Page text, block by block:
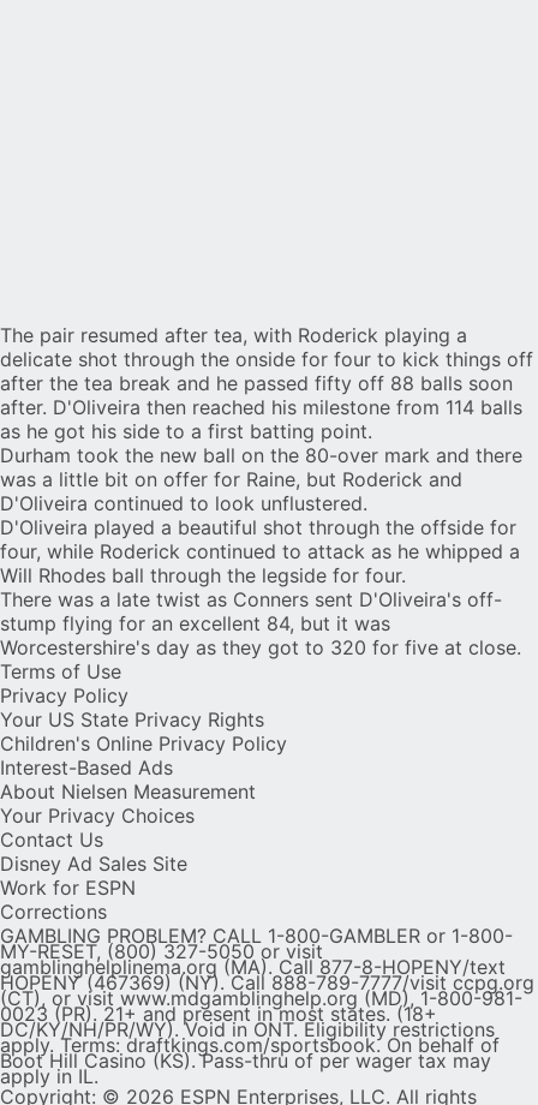
The pair resumed after tea, with Roderick playing a
delicate shot through the onside for four to kick things off
after the tea break and he passed fifty off 88 balls soon
after. D'Oliveira then reached his milestone from 114 balls
as he got his side to a first batting point.
Durham took the new ball on the 80-over mark and there
was a little bit on offer for Raine, but Roderick and
D'Oliveira continued to look unflustered.
D'Oliveira played a beautiful shot through the offside for
four, while Roderick continued to attack as he whipped a
Will Rhodes ball through the legside for four.
There was a late twist as Conners sent D'Oliveira's off-
stump flying for an excellent 84, but it was
Worcestershire's day as they got to 320 for five at close.
Terms of Use
Privacy Policy
Your US State Privacy Rights
Children's Online Privacy Policy
Interest-Based Ads
About Nielsen Measurement
Your Privacy Choices
Contact Us
Disney Ad Sales Site
Work for ESPN
Corrections
GAMBLING PROBLEM? CALL 1-800-GAMBLER or 1-800-
MY-RESET, (800) 327-5050 or visit
gamblinghelplinema.org (MA). Call 877-8-HOPENY/text
HOPENY (467369) (NY). Call 888-789-7777/visit ccpg.org
(CT), or visit www.mdgamblinghelp.org (MD), 1-800-981-
0023 (PR). 21+ and present in most states. (18+
DC/KY/NH/PR/WY). Void in ONT. Eligibility restrictions
apply. Terms: draftkings.com/sportsbook. On behalf of
Boot Hill Casino (KS). Pass-thru of per wager tax may
apply in IL.
Copyright: © 2026 ESPN Enterprises, LLC. All rights